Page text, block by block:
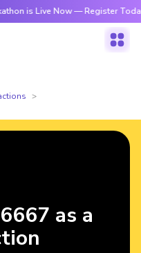
is Live Now — Register Today
as a